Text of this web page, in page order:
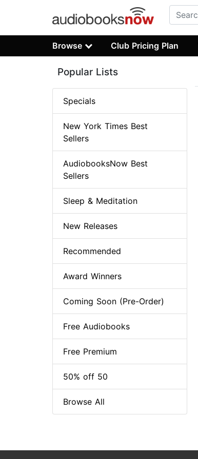
Browse Club Pricing Plan
Popular Lists
Specials
New York Times Best
Sellers
AudiobooksNow Best
Sellers
Sleep & Meditation
New Releases
Recommended
Award Winners
Coming Soon (Pre-Order)
Free Audiobooks
Free Premium
50% off 50
Browse All